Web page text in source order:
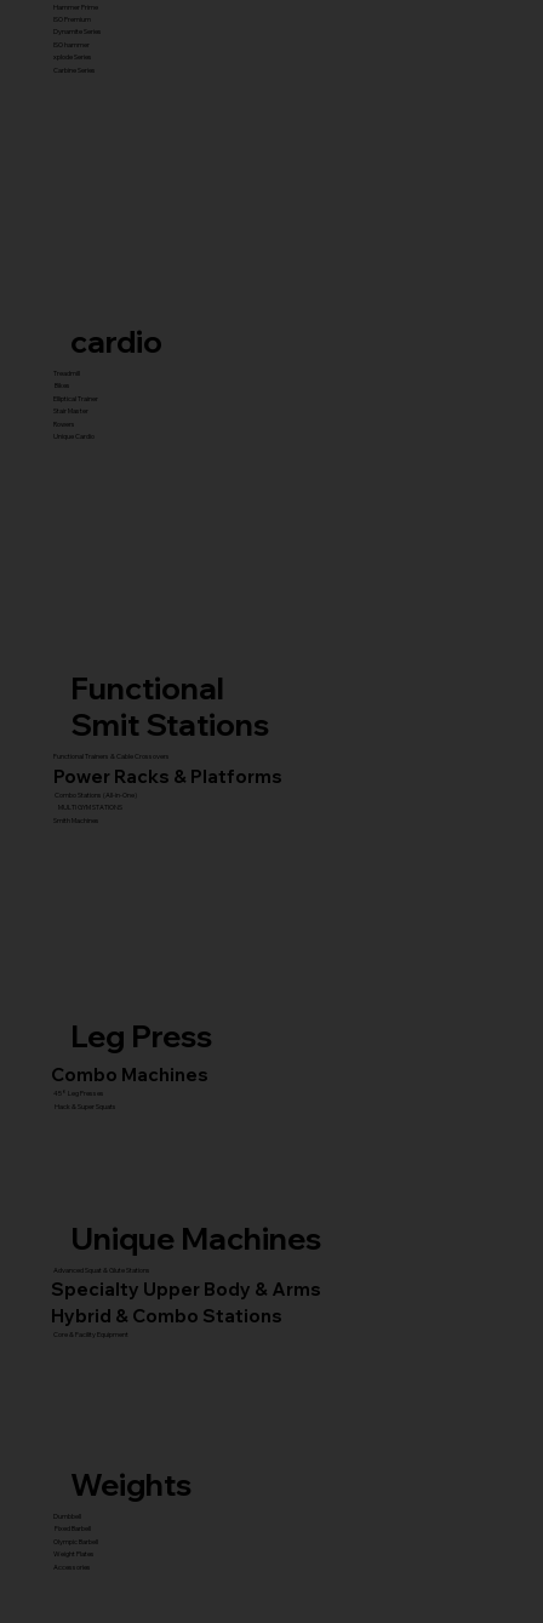
cardio
Treadmill
Bikes
Elliptical Trainer
Stair Master
Rowers
Unique Cardio
Hammer Prime
ISO Premium
Dynamite Series
ISO hammer
xplode Series
Carbine Series
Functional
Smit Stations
Functional Trainers & Cable Crossovers
Combo Stations (All-in-One)
Smith Machines
MULTI GYM STATIONS
Power Racks & Platforms
Leg Press
Combo Machines
45° Leg Presses
Hack & Super Squats
Unique Machines
Advanced Squat & Glute Stations
Specialty Upper Body & Arms
Hybrid & Combo Stations
Core & Facility Equipment
Weights
Dumbbell
Fixed Barbell
Olympic Barbell
Weight Plates
Accessories